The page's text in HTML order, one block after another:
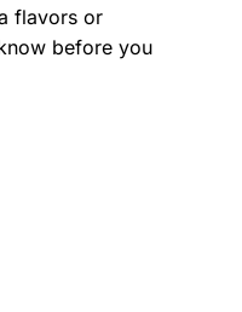
flavors or
before you